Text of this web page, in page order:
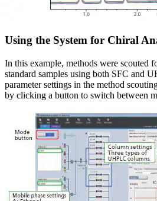
Using the System for Chiral
In this example, methods were scouted
standard samples using both SFC and
parameter settings in the method
by clicking a button to switch between